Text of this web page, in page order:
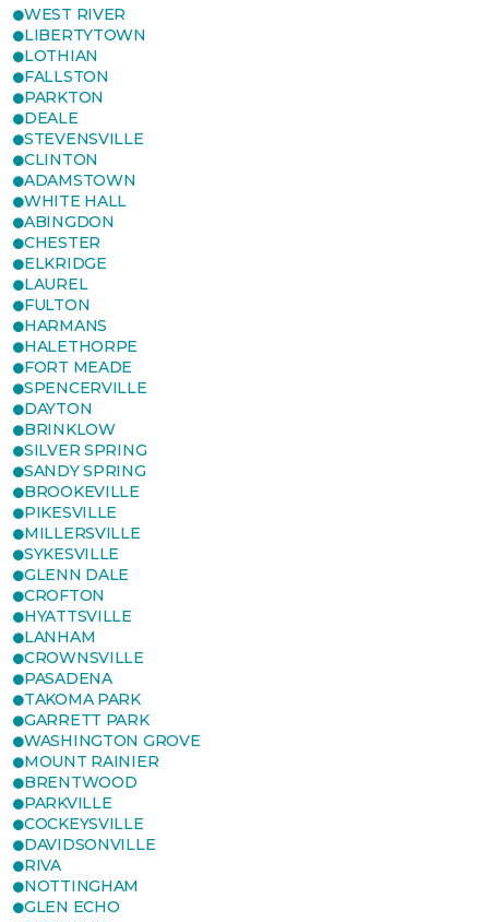
WEST RIVER
LIBERTYTOWN
LOTHIAN
FALLSTON
PARKTON
DEALE
STEVENSVILLE
CLINTON
ADAMSTOWN
WHITE HALL
ABINGDON
CHESTER
ELKRIDGE
LAUREL
FULTON
HARMANS
HALETHORPE
FORT MEADE
SPENCERVILLE
DAYTON
BRINKLOW
SILVER SPRING
SANDY SPRING
BROOKEVILLE
PIKESVILLE
MILLERSVILLE
SYKESVILLE
GLENN DALE
CROFTON
HYATTSVILLE
LANHAM
CROWNSVILLE
PASADENA
TAKOMA PARK
GARRETT PARK
WASHINGTON GROVE
MOUNT RAINIER
BRENTWOOD
PARKVILLE
COCKEYSVILLE
DAVIDSONVILLE
RIVA
NOTTINGHAM
GLEN ECHO